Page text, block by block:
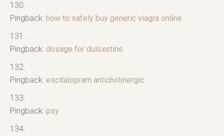
Pingback: how to safely buy generic viagra online
Pingback: dosage for duloxetine
Pingback: escitalopram anticholinergic
Pingback: psy